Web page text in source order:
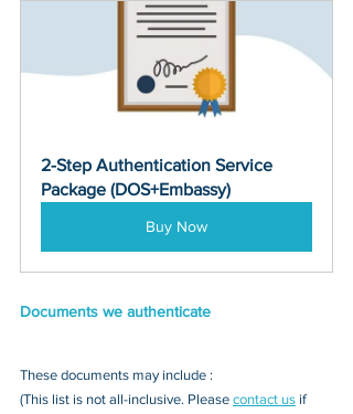
2-Step Authentication Service
Package (DOS+Embassy)
Buy Now
Documents we authenticate
These documents may include :
(This list is not all-inclusive. Please contact us if